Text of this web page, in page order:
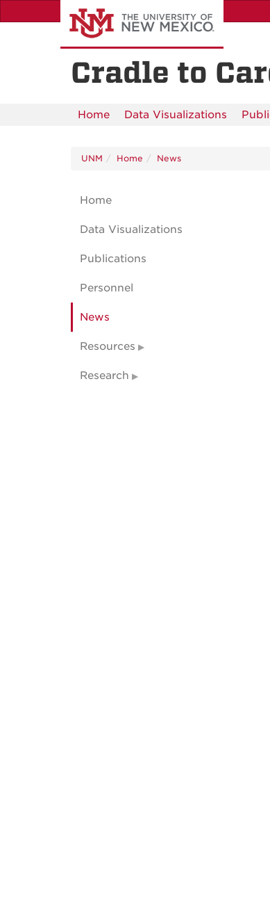
to
Cradle to
Home Data Visualizations
UNM Home News
Home
Data Visualizations
Publications
Personnel
News
Resources
Research